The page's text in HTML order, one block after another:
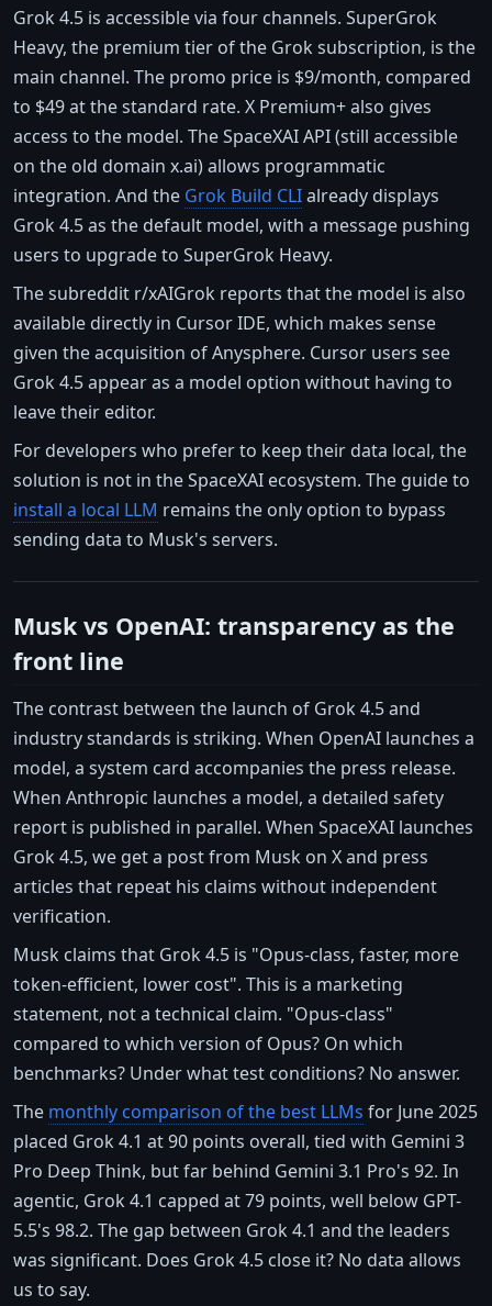
Grok 4.5 is accessible via four channels. SuperGrok
Heavy, the premium tier of the Grok subscription, is the
main channel. The promo price is $9/month, compared
to $49 at the standard rate. X Premium+ also gives
access to the model. The SpaceXAI API (still accessible
on the old domain x.ai) allows programmatic
integration. And the Grok Build CLIalready displays
Grok 4.5 as the default model, with a message pushing
users to upgrade to SuperGrok Heavy.
The subreddit r/xAIGrok reports that the model is also
available directly in Cursor IDE, which makes sense
given the acquisition of Anysphere. Cursor users see
Grok 4.5 appear as a model option without having to
leave their editor.
For developers who prefer to keep their data local, the
solution is not in the SpaceXAI ecosystem. The guide to
install a local LLM remains the only option to bypass
sending data to Musk's servers.
Musk vs OpenAI: transparency as the
front line
The contrast between the launch of Grok 4.5 and
industry standards is striking. When OpenAI launches a
model, a system card accompanies the press release.
When Anthropic launches a model, a detailed safety
report is published in parallel. When SpaceXAI launches
Grok 4.5, we get a post from Musk on X and press
articles that repeat his claims without independent
verification.
Musk claims that Grok 4.5 is "Opus-class, faster, more
token-efficient, lower cost". This is a marketing
statement, not a technical claim. "Opus-class"
compared to which version of Opus? On which
benchmarks? Under what test conditions? No answer.
The monthly comparison of the best LLMs for June 2025
placed Grok 4.1 at 90 points overall, tied with Gemini 3
Pro Deep Think, but far behind Gemini 3.1 Pro's 92. In
agentic, Grok 4.1 capped at 79 points, well below GPT-
5.5's 98.2. The gap between Grok 4.1 and the leaders
was significant. Does Grok 4.5 close it? No data allows
us to say.